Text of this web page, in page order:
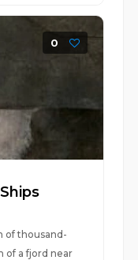
0
of thousand-
of a fjord near